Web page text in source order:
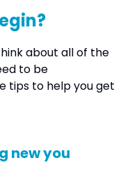
about all of the
to be
tips to help you get
new you